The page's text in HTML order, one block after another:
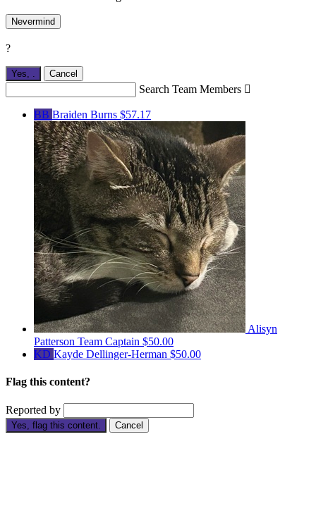
Nevermind
?
Yes, Cancel
Search Team Members 
BB Braiden Burns $57.17
Alisyn
Patterson Team Captain $50.00
KD Kayde Dellinger-Herman $50.00
Flag this content?
Reported by
Yes, flag this content. Cancel